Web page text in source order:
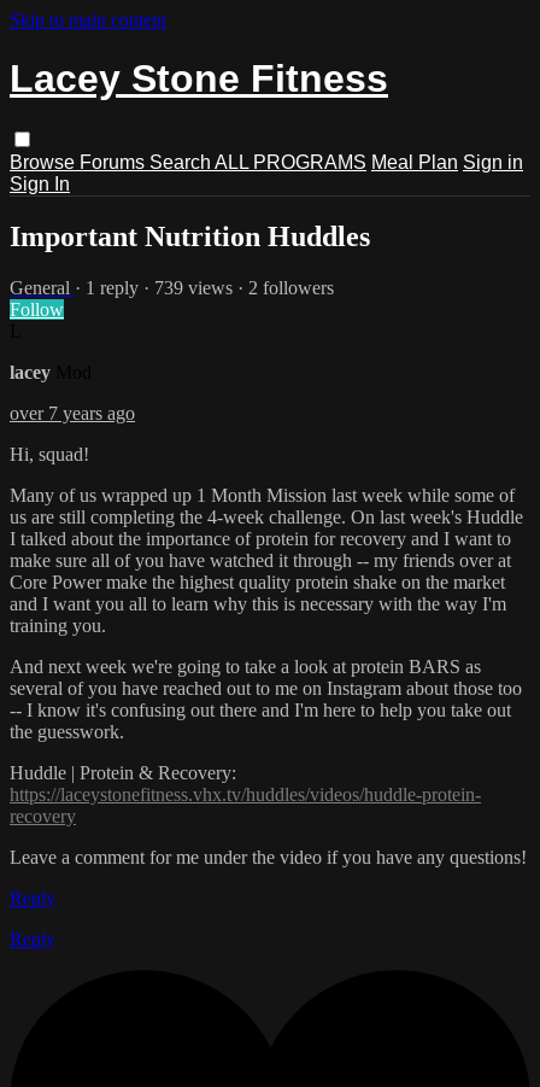
Skip to main content
Lacey Stone Fitness
Browse Forums Search ALL PROGRAMS Meal Plan Sign in
Sign In
Important Nutrition Huddles
General · 1 reply · 739 views · 2 followers
Follow
lacey
over 7 years ago
Hi, squad!
Many of us wrapped up 1 Month Mission last week while some of
us are still completing the 4-week challenge. On last week's Huddle
I talked about the importance of protein for recovery and I want to
make sure all of you have watched it through -- my friends over at
Core Power make the highest quality protein shake on the market
and I want you all to learn why this is necessary with the way I'm
training you.
And next week we're going to take a look at protein BARS as
several of you have reached out to me on Instagram about those too
-- I know it's confusing out there and I'm here to help you take out
the guesswork.
Huddle | Protein & Recovery:
https://laceystonefitness.vhx.tv/huddles/videos/huddle-protein-
recovery
Leave a comment for me under the video if you have any questions!
Reply
Reply